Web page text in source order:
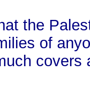
the
of
covers